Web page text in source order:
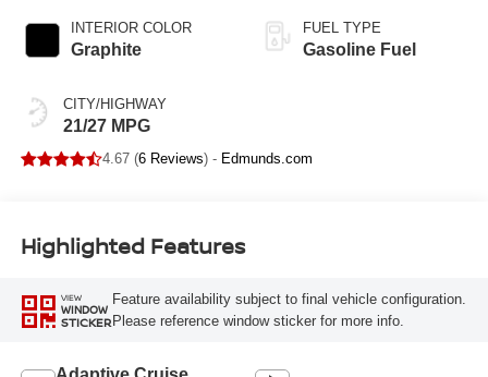
INTERIOR COLOR
Graphite
CITY/HIGHWAY
21/27 MPG
FUEL TYPE
Gasoline Fuel
4.67 (6 Reviews) - Edmunds.com
Highlighted Features
VIEW
WINDOW
STICKER
Feature availability subject to final vehicle configuration.
Please reference window sticker for more info.